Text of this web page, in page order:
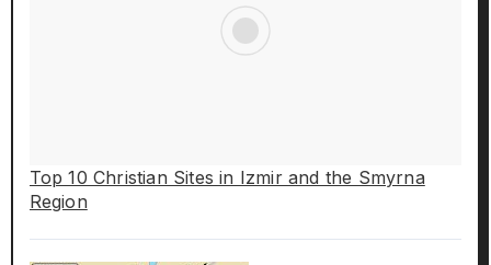
Top 10 Christian Sites in Izmir and the Smyrna
Region